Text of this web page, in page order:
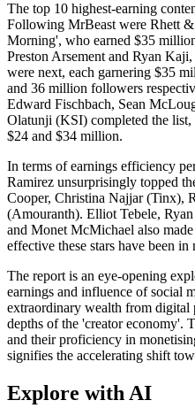
The top 10 highest-earning
Following MrBeast were Rhett
Morning', who earned $35
Preston Arsement and Ryan
were next, each garnering $35
and 36 million followers
Edward Fischbach, Sean
Olatunji (KSI) completed the
$24 and $34 million.
In terms of earnings efficiency
Ramirez unsurprisingly topped
Cooper, Christina Najjar (Tinx),
(Amouranth). Elliot Tebele,
and Monet McMichael also
effective these stars have been
The report is an eye-opening
earnings and influence of social
extraordinary wealth from digital
depths of the 'creator economy'.
and their proficiency in
signifies the accelerating shift
Explore with AI